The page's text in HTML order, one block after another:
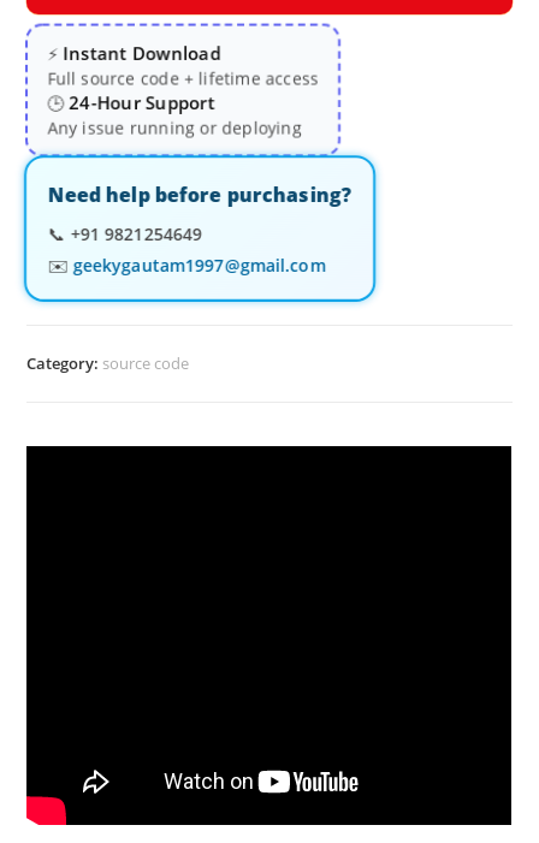
⚡Instant Download
Full source code + lifetime access
🕒24-Hour Support
Any issue running or deploying
Need help before purchasing?
📞 +91 9821254649
✉️ geekygautam1997@gmail.com
Category: source code